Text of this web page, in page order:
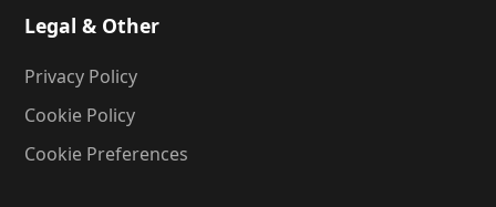
Legal & Other
Privacy Policy
Cookie Policy
Cookie Preferences